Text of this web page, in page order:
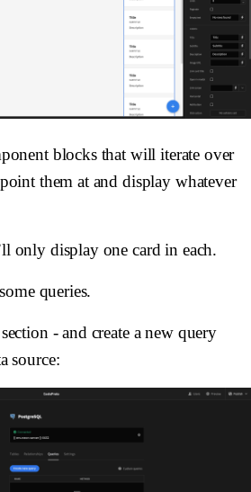
blocks that will iterate over
them at and display whatever
only display one card in each.
queries.
section - and create a new query
source: